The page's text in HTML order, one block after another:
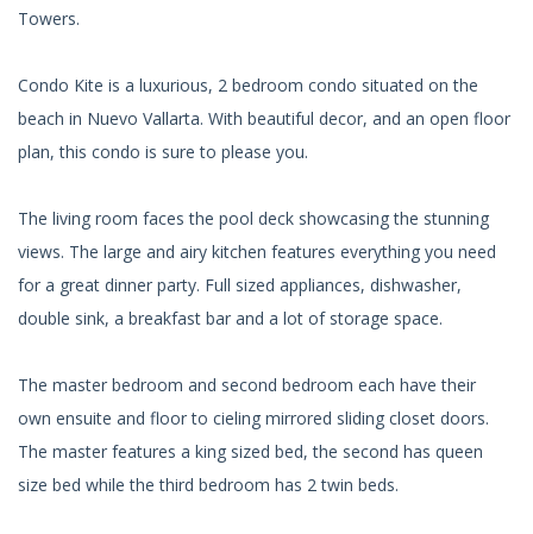
Towers.
Condo Kite is a luxurious, 2 bedroom condo situated on the
beach in Nuevo Vallarta. With beautiful decor, and an open floor
plan, this condo is sure to please you.
The living room faces the pool deck showcasing the stunning
views. The large and airy kitchen features everything you need
for a great dinner party. Full sized appliances, dishwasher,
double sink, a breakfast bar and a lot of storage space.
The master bedroom and second bedroom each have their
own ensuite and floor to cieling mirrored sliding closet doors.
The master features a king sized bed, the second has queen
size bed while the third bedroom has 2 twin beds.